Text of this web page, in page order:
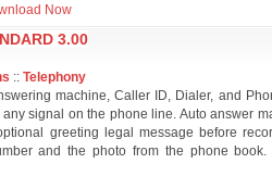
Now
3.00
:: Telephony
machine, Caller ID, Dialer, and
signal on the phone line. Auto answer
greeting legal message before
and the photo from the phone